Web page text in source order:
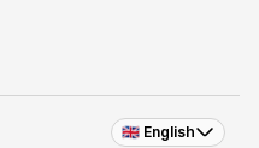
🇬🇧 English